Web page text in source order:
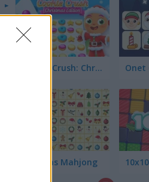
Cookie Crush: Christmas Edition
Kris-Mas Mahjong